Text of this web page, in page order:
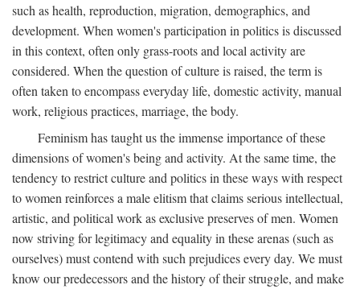
such as health, reproduction, migration, demographics, and
development. When women's participation in politics is discussed
in this context, often only grass-roots and local activity are
considered. When the question of culture is raised, the term is
often taken to encompass everyday life, domestic activity, manual
work, religious practices, marriage, the body.
Feminism has taught us the immense importance of these
dimensions of women's being and activity. At the same time, the
tendency to restrict culture and politics in these ways with respect
to women reinforces a male elitism that claims serious intellectual,
artistic, and political work as exclusive preserves of men. Women
now striving for legitimacy and equality in these arenas (such as
ourselves) must contend with such prejudices every day. We must
know our predecessors and the history of their struggle, and make